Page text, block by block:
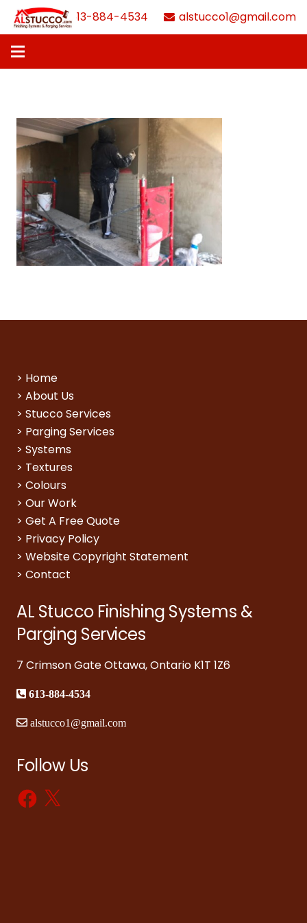
613-884-4534 alstucco1@gmail.com
> Home
> About Us
> Stucco Services
> Parging Services
> Systems
> Textures
> Colours
> Our Work
> Get A Free Quote
> Privacy Policy
> Website Copyright Statement
> Contact
AL Stucco Finishing Systems &
Parging Services
7 Crimson Gate Ottawa, Ontario K1T 1Z6
613-884-4534
alstucco1@gmail.com
Follow Us
Facebook
X